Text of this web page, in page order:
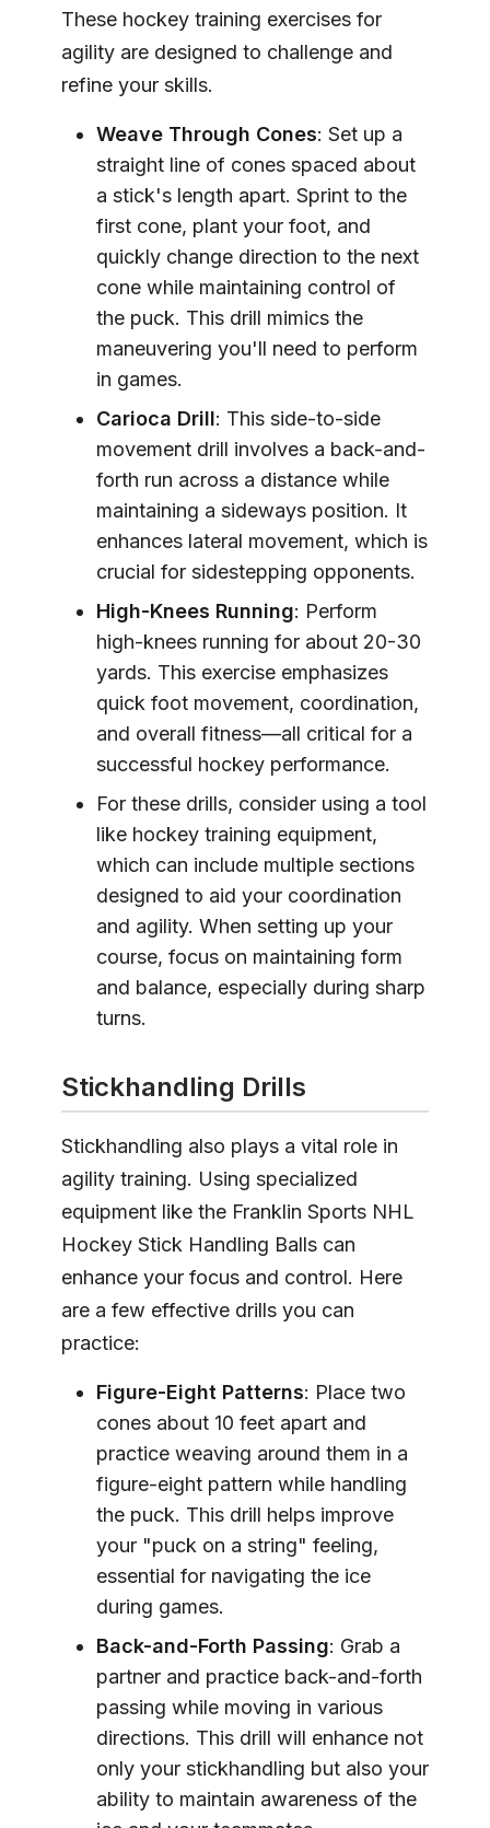
These hockey training exercises for
agility are designed to challenge and
refine your skills.
Weave Through Cones: Set up a
straight line of cones spaced about
a stick's length apart. Sprint to the
first cone, plant your foot, and
quickly change direction to the next
cone while maintaining control of
the puck. This drill mimics the
maneuvering you'll need to perform
in games.
Carioca Drill: This side-to-side
movement drill involves a back-and-
forth run across a distance while
maintaining a sideways position. It
enhances lateral movement, which is
crucial for sidestepping opponents.
High-Knees Running: Perform
high-knees running for about 20-30
yards. This exercise emphasizes
quick foot movement, coordination,
and overall fitness—all critical for a
successful hockey performance.
For these drills, consider using a tool
like hockey training equipment,
which can include multiple sections
designed to aid your coordination
and agility. When setting up your
course, focus on maintaining form
and balance, especially during sharp
turns.
Stickhandling Drills
Stickhandling also plays a vital role in
agility training. Using specialized
equipment like the Franklin Sports NHL
Hockey Stick Handling Balls can
enhance your focus and control. Here
are a few effective drills you can
practice:
Figure-Eight Patterns: Place two
cones about 10 feet apart and
practice weaving around them in a
figure-eight pattern while handling
the puck. This drill helps improve
your "puck on a string" feeling,
essential for navigating the ice
during games.
Back-and-Forth Passing: Grab a
partner and practice back-and-forth
passing while moving in various
directions. This drill will enhance not
only your stickhandling but also your
ability to maintain awareness of the